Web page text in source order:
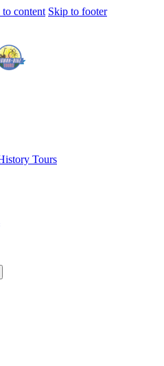
to content Skip to footer
Tours